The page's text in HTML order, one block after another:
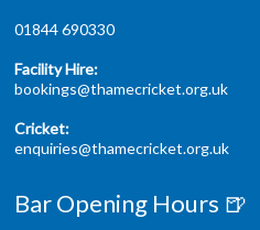
01844 690330
Facility Hire:
bookings@thamecricket.org.uk
Cricket:
enquiries@thamecricket.org.uk
Bar Opening Hours 🍺